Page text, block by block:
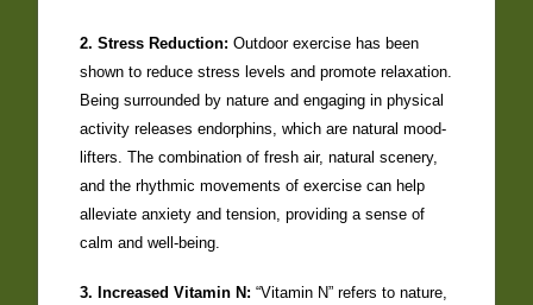
2. Stress Reduction:Outdoor exercise has been
shown to reduce stress levels and promote relaxation.
Being surrounded by nature and engaging in physical
activity releases endorphins, which are natural mood-
lifters. The combination of fresh air, natural scenery,
and the rhythmic movements of exercise can help
alleviate anxiety and tension, providing a sense of
calm and well-being.
3. Increased Vitamin N:“Vitamin N” refers to nature,